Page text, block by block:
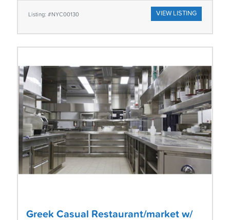
Listing: #NYC00130 VIEW LISTING
Greek Casual Restaurant/market w/